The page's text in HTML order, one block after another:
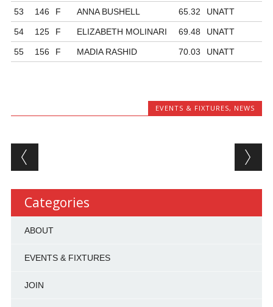
53 146 F ANNA BUSHELL 65.32 UNATT
54 125 F ELIZABETH MOLINARI 69.48 UNATT
55 156 F MADIA RASHID 70.03 UNATT
EVENTS & FIXTURES, NEWS
Post navigation
Categories
ABOUT
EVENTS & FIXTURES
JOIN